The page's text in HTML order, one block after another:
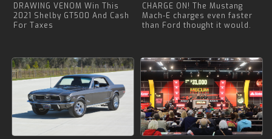
DRAWING VENOM Win This
2021 Shelby GT500 And Cash
For Taxes
CHARGE ON! The Mustang
Mach-E charges even faster
than Ford thought it would.